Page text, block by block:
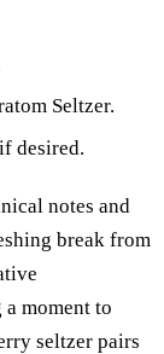
Seltzer.
desired.
notes and
break from
moment to
seltzer pairs